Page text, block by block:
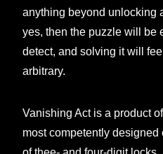
anything beyond unlocking
yes, then the puzzle will be
detect, and solving it will
arbitrary.
Vanishing Act is a product
most competently